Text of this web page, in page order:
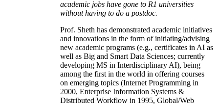
academic jobs have gone to R1 universities
without having to do a postdoc.
Prof. Sheth has demonstrated academic initiatives
and innovations in the form of initiating/advising
new academic programs (e.g., certificates in AI as
well as Big and Smart Data Sciences; currently
developing MS in Interdisciplinary AI), being
among the first in the world in offering courses
on emerging topics (Internet Programming in
2000, Enterprise Information Systems &
Distributed Workflow in 1995, Global/Web